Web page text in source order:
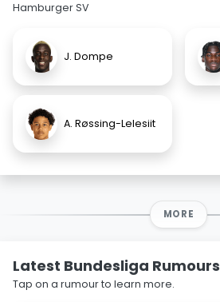
Hamburger SV
J. Dompe
A. Røssing-Lelesiit
MORE
Latest Bundesliga Rumours
Tap on a rumour to learn more.